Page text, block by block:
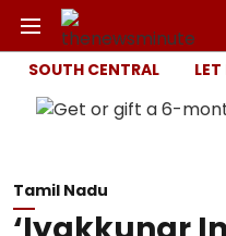
SOUTH CENTRAL
Tamil Nadu